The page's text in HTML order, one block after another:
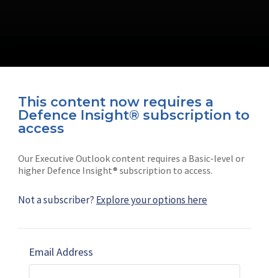
This content now requires a
Defence Insight® subscription to
access
Our Executive Outlook content requires a Basic-level or
higher Defence Insight® subscription to access.
Not a subscriber? Explore your options here
Email Address
Connect with us on socials
Subscribe
Shephard
Marketing solutions